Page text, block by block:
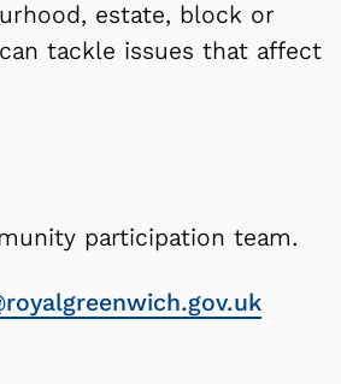
estate, block or
tackle issues that affect
participation team.